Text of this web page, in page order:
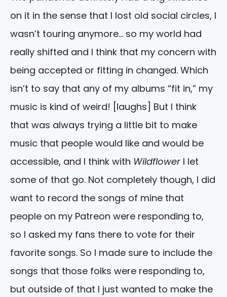
on it in the sense that I lost old social circles, I
wasn’t touring anymore… so my world had
really shifted and I think that my concern with
being accepted or fitting in changed. Which
isn’t to say that any of my albums “fit in,” my
music is kind of weird! [laughs] But I think
that was always trying a little bit to make
music that people would like and would be
accessible, and I think with Wildflower I let
some of that go. Not completely though, I did
want to record the songs of mine that
people on my Patreon were responding to,
so I asked my fans there to vote for their
favorite songs. So I made sure to include the
songs that those folks were responding to,
but outside of that I just wanted to make the